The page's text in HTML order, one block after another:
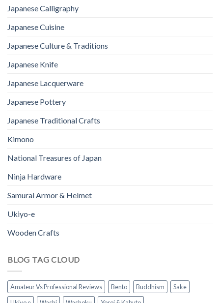
Japanese Calligraphy
Japanese Cuisine
Japanese Culture & Traditions
Japanese Knife
Japanese Lacquerware
Japanese Pottery
Japanese Traditional Crafts
Kimono
National Treasures of Japan
Ninja Hardware
Samurai Armor & Helmet
Ukiyo-e
Wooden Crafts
BLOG TAG CLOUD
Amateur Vs Professional Reviews Bento Buddhism
Sake